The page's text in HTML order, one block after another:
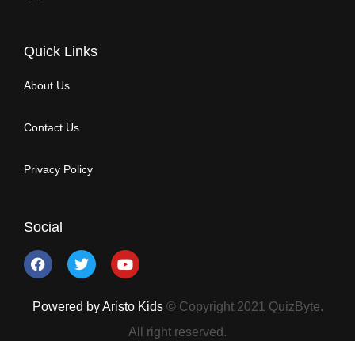
Quick Links
About Us
Contact Us
Privacy Policy
Social
Powered by Aristo Kids © Copyright 2021 QuizByte.
All right reserved.